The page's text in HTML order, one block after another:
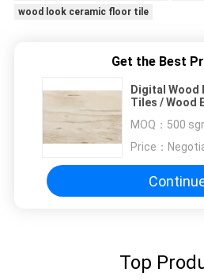
wood look ceramic floor tile
Get the Best
Digital Wood
Tiles / Wood
MOQ： 500
Price：
Top